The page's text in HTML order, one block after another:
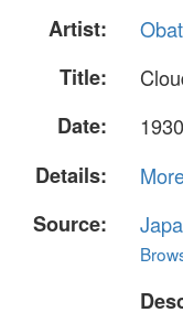
Artist:
Title:
Date:
1930
Details:
Source: